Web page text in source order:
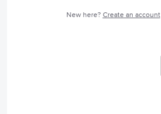
New here? Create an account